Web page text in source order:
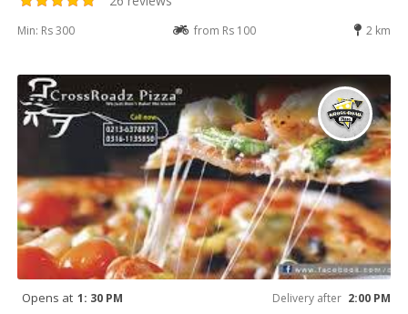
Min: Rs 300 from Rs 100 2 km
Opens at 1: 30 PM Delivery after 2:00 PM